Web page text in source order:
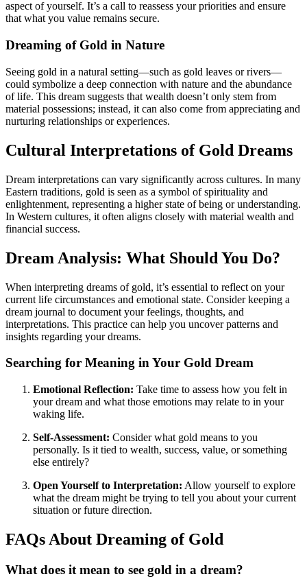
aspect of yourself. It’s a call to reassess your priorities and ensure
that what you value remains secure.
Dreaming of Gold in Nature
Seeing gold in a natural setting—such as gold leaves or rivers—
could symbolize a deep connection with nature and the abundance
of life. This dream suggests that wealth doesn’t only stem from
material possessions; instead, it can also come from appreciating and
nurturing relationships or experiences.
Cultural Interpretations of Gold Dreams
Dream interpretations can vary significantly across cultures. In many
Eastern traditions, gold is seen as a symbol of spirituality and
enlightenment, representing a higher state of being or understanding.
In Western cultures, it often aligns closely with material wealth and
financial success.
Dream Analysis: What Should You Do?
When interpreting dreams of gold, it’s essential to reflect on your
current life circumstances and emotional state. Consider keeping a
dream journal to document your feelings, thoughts, and
interpretations. This practice can help you uncover patterns and
insights regarding your dreams.
Searching for Meaning in Your Gold Dream
Emotional Reflection: Take time to assess how you felt in
your dream and what those emotions may relate to in your
waking life.
Self-Assessment: Consider what gold means to you
personally. Is it tied to wealth, success, value, or something
else entirely?
Open Yourself to Interpretation: Allow yourself to explore
what the dream might be trying to tell you about your current
situation or future direction.
FAQs About Dreaming of Gold
What does it mean to see gold in a dream?